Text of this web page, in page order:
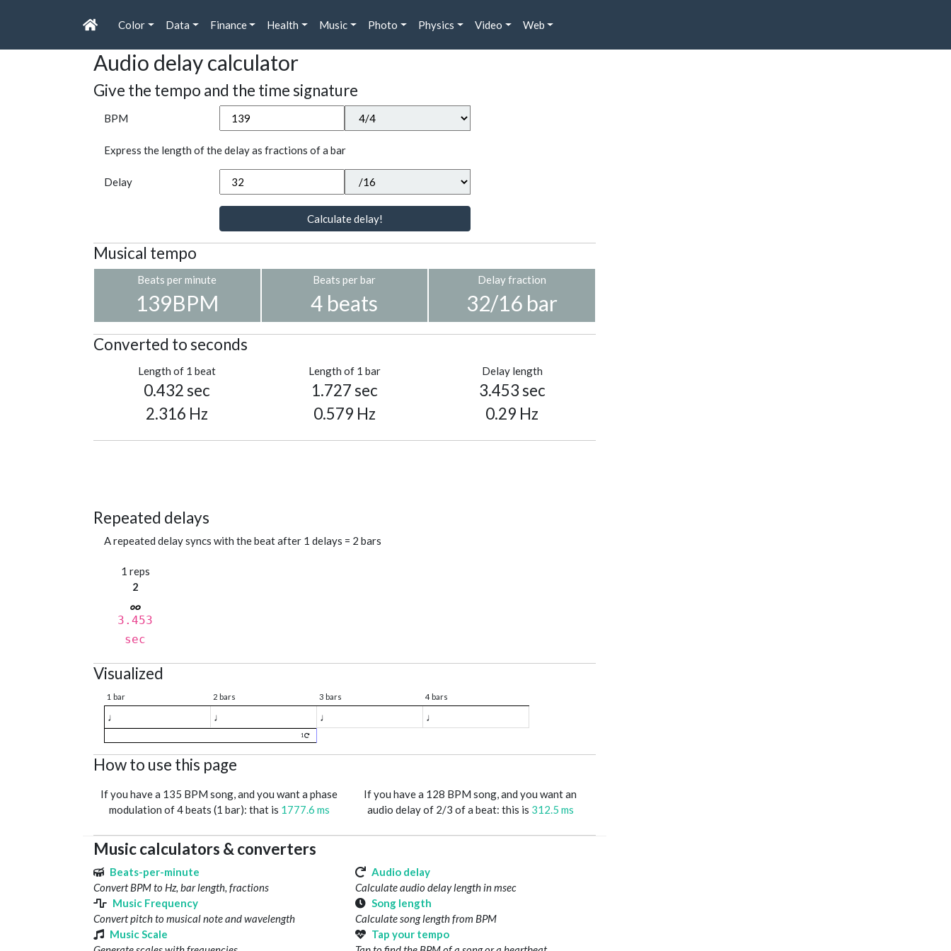
Color Data Finance Health Music Photo Physics Video Web
Audio delay calculator
Give the tempo and the time signature
BPM
Express the length of the delay as fractions of a bar
Delay
Calculate delay!
Musical tempo
Beats per minute
139BPM
Beats per bar
4 beats
Delay fraction
32/16 bar
Converted to seconds
Length of 1 beat
0.432 sec
2.316 Hz
Length of 1 bar
1.727 sec
0.579 Hz
Delay length
3.453 sec
0.29 Hz
Repeated delays
A repeated delay syncs with the beat after 1 delays = 2 bars
1 reps
2
3.453
sec
Visualized
1 bar 2 bars 3 bars 4 bars
♩ ♩ ♩ ♩
1
How to use this page
If you have a 135 BPM song, and you want a phase
modulation of 4 beats (1 bar): that is 1777.6 ms
If you have a 128 BPM song, and you want an
audio delay of 2/3 of a beat: this is 312.5 ms
Music calculators & converters
Beats-per-minute
Convert BPM to Hz, bar length, fractions
Audio delay
Calculate audio delay length in msec
Music Frequency
Convert pitch to musical note and wavelength
Song length
Calculate song length from BPM
Music Scale
Tap your tempo